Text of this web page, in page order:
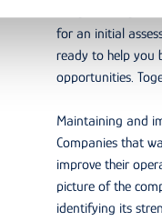
Are you ready to
for an initial
ready to help you
opportunities.
Maintaining and
Companies that
improve their
picture of the
identifying its